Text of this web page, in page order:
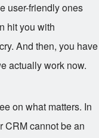
user-friendly ones
hit you with
And then, you have
actually work now.
on what matters. In
CRM cannot be an